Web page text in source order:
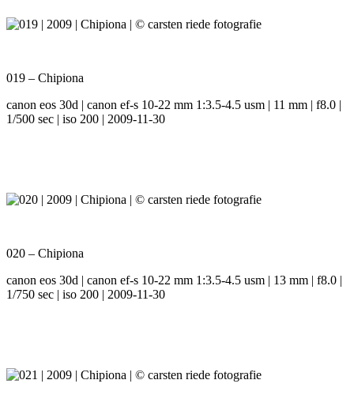
019 – Chipiona
canon eos 30d | canon ef-s 10-22 mm 1:3.5-4.5 usm | 11 mm | f8.0 |
1/500 sec | iso 200 | 2009-11-30
020 – Chipiona
canon eos 30d | canon ef-s 10-22 mm 1:3.5-4.5 usm | 13 mm | f8.0 |
1/750 sec | iso 200 | 2009-11-30